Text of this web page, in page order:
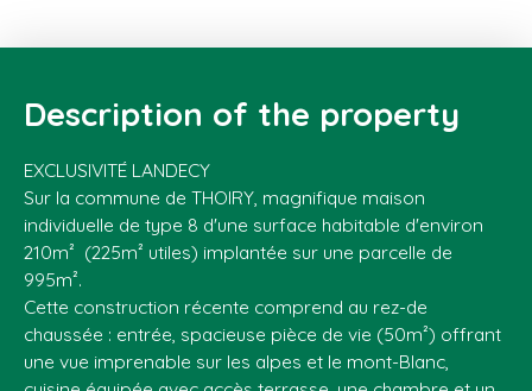
Description of the property
EXCLUSIVITÉ LANDECY
Sur la commune de THOIRY, magnifique maison
individuelle de type 8 d'une surface habitable d'environ
210m² (225m² utiles) implantée sur une parcelle de
995m².
Cette construction récente comprend au rez-de
chaussée : entrée, spacieuse pièce de vie (50m²) offrant
une vue imprenable sur les alpes et le mont-Blanc,